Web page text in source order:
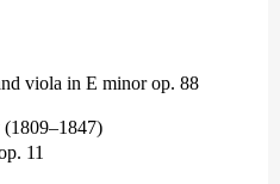
viola in E minor op. 88
11